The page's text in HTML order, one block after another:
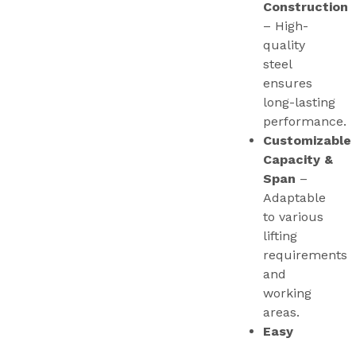
Construction
– High-
quality
steel
ensures
long-lasting
performance.
Customizable
Capacity &
Span –
Adaptable
to various
lifting
requirements
and
working
areas.
Easy